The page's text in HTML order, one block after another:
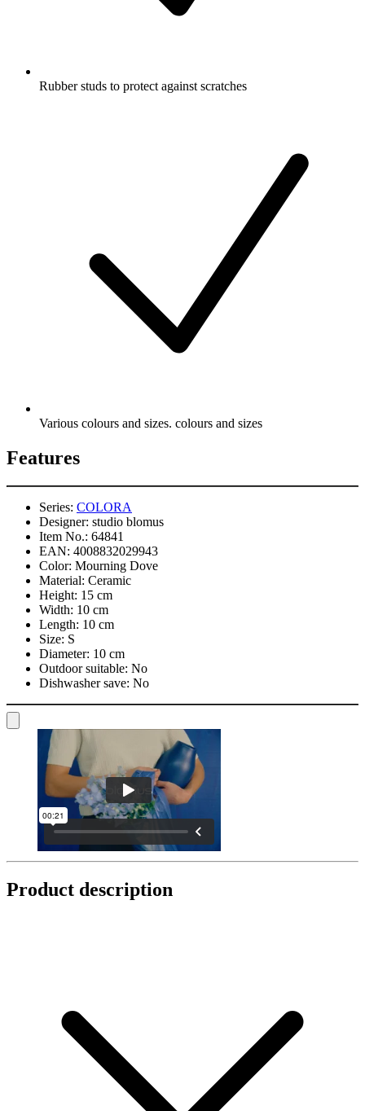
Rubber studs to protect against scratches
Various colours and sizes. colours and sizes
Features
Series: COLORA
Designer: studio blomus
Item No.: 64841
EAN: 4008832029943
Color: Mourning Dove
Material: Ceramic
Height: 15 cm
Width: 10 cm
Length: 10 cm
Size: S
Diameter: 10 cm
Outdoor suitable: No
Dishwasher save: No
Product description